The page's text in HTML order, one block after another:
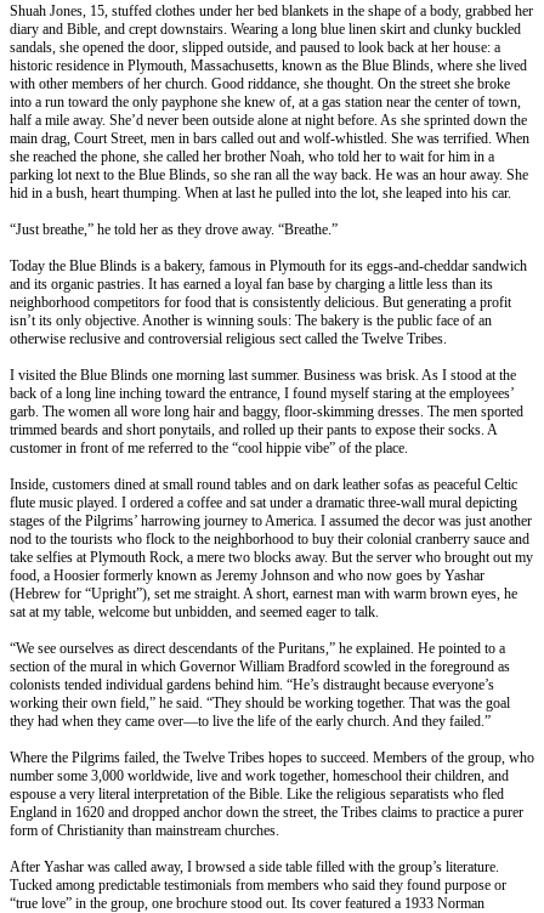
Shuah Jones, 15, stuffed clothes under her bed blankets in the shape of a body, grabbed her
diary and Bible, and crept downstairs. Wearing a long blue linen skirt and clunky buckled
sandals, she opened the door, slipped outside, and paused to look back at her house: a
historic residence in Plymouth, Massachusetts, known as the Blue Blinds, where she lived
with other members of her church. Good riddance, she thought. On the street she broke
into a run toward the only payphone she knew of, at a gas station near the center of town,
half a mile away. She’d never been outside alone at night before. As she sprinted down the
main drag, Court Street, men in bars called out and wolf-whistled. She was terrified. When
she reached the phone, she called her brother Noah, who told her to wait for him in a
parking lot next to the Blue Blinds, so she ran all the way back. He was an hour away. She
hid in a bush, heart thumping. When at last he pulled into the lot, she leaped into his car.
“Just breathe,” he told her as they drove away. “Breathe.”
Today the Blue Blinds is a bakery, famous in Plymouth for its eggs-and-cheddar sandwich
and its organic pastries. It has earned a loyal fan base by charging a little less than its
neighborhood competitors for food that is consistently delicious. But generating a profit
isn’t its only objective. Another is winning souls: The bakery is the public face of an
otherwise reclusive and controversial religious sect called the Twelve Tribes.
I visited the Blue Blinds one morning last summer. Business was brisk. As I stood at the
back of a long line inching toward the entrance, I found myself staring at the employees’
garb. The women all wore long hair and baggy, floor-skimming dresses. The men sported
trimmed beards and short ponytails, and rolled up their pants to expose their socks. A
customer in front of me referred to the “cool hippie vibe” of the place.
Inside, customers dined at small round tables and on dark leather sofas as peaceful Celtic
flute music played. I ordered a coffee and sat under a dramatic three-wall mural depicting
stages of the Pilgrims’ harrowing journey to America. I assumed the decor was just another
nod to the tourists who flock to the neighborhood to buy their colonial cranberry sauce and
take selfies at Plymouth Rock, a mere two blocks away. But the server who brought out my
food, a Hoosier formerly known as Jeremy Johnson and who now goes by Yashar
(Hebrew for “Upright”), set me straight. A short, earnest man with warm brown eyes, he
sat at my table, welcome but unbidden, and seemed eager to talk.
“We see ourselves as direct descendants of the Puritans,” he explained. He pointed to a
section of the mural in which Governor William Bradford scowled in the foreground as
colonists tended individual gardens behind him. “He’s distraught because everyone’s
working their own field,” he said. “They should be working together. That was the goal
they had when they came over—to live the life of the early church. And they failed.”
Where the Pilgrims failed, the Twelve Tribes hopes to succeed. Members of the group, who
number some 3,000 worldwide, live and work together, homeschool their children, and
espouse a very literal interpretation of the Bible. Like the religious separatists who fled
England in 1620 and dropped anchor down the street, the Tribes claims to practice a purer
form of Christianity than mainstream churches.
After Yashar was called away, I browsed a side table filled with the group’s literature.
Tucked among predictable testimonials from members who said they found purpose or
“true love” in the group, one brochure stood out. Its cover featured a 1933 Norman